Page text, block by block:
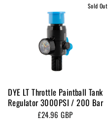
Sold Out
DYE LT Throttle Paintball Tank
Regulator 3000PSI / 200 Bar
£24.96 GBP